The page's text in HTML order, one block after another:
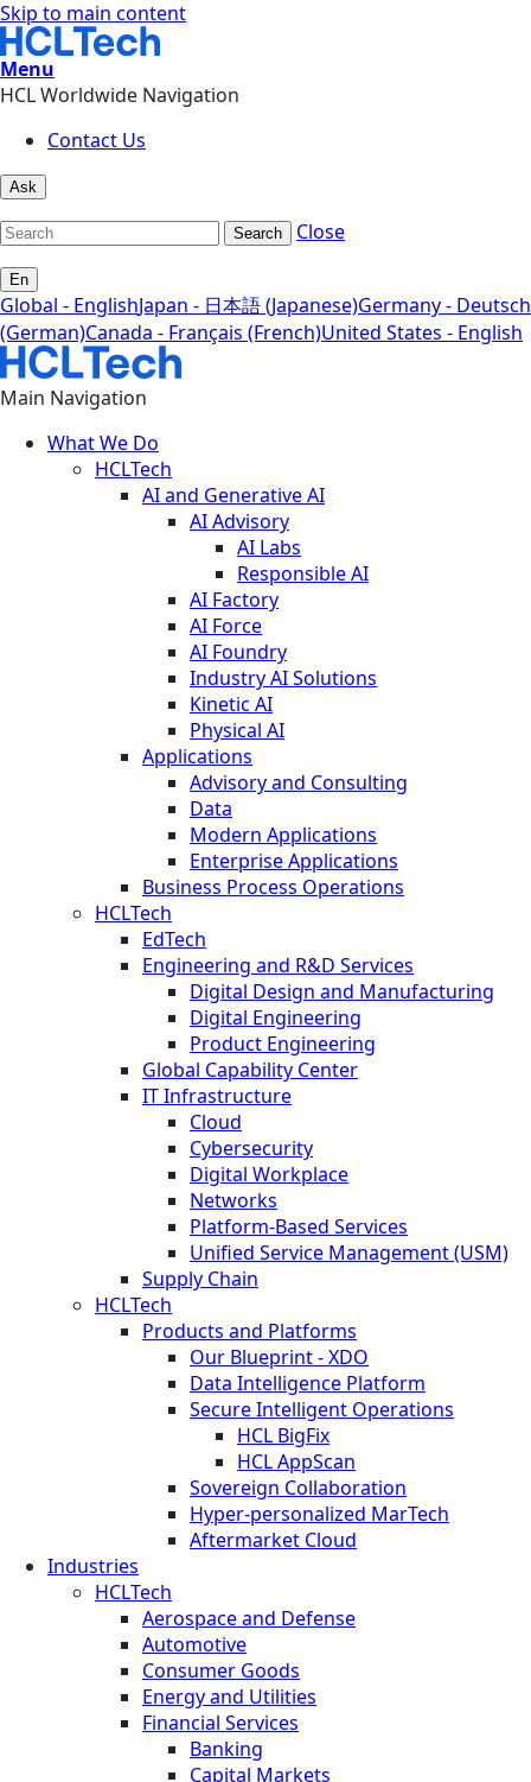
Skip to main content
Menu
HCL Worldwide Navigation
Contact Us
Ask
Search Close
En
Global - EnglishJapan - 日本語 (Japanese)Germany - Deutsch
(German)Canada - Français (French)United States - English
Main Navigation
What We Do
HCLTech
AI and Generative AI
AI Advisory
AI Labs
Responsible AI
AI Factory
AI Force
AI Foundry
Industry AI Solutions
Kinetic AI
Physical AI
Applications
Advisory and Consulting
Data
Modern Applications
Enterprise Applications
Business Process Operations
HCLTech
EdTech
Engineering and R&D Services
Digital Design and Manufacturing
Digital Engineering
Product Engineering
Global Capability Center
IT Infrastructure
Cloud
Cybersecurity
Digital Workplace
Networks
Platform-Based Services
Unified Service Management (USM)
Supply Chain
HCLTech
Products and Platforms
Our Blueprint - XDO
Data Intelligence Platform
Secure Intelligent Operations
HCL BigFix
HCL AppScan
Sovereign Collaboration
Hyper-personalized MarTech
Aftermarket Cloud
Industries
HCLTech
Aerospace and Defense
Automotive
Consumer Goods
Energy and Utilities
Financial Services
Banking
Capital Markets